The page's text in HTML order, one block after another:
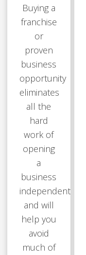
Buying a
franchise
or
proven
business
opportunity
eliminates
all the
hard
work of
opening
a
business
independently
and will
help you
avoid
much of